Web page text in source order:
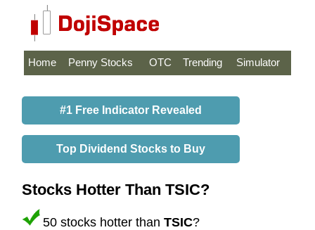
Home Penny Stocks OTC Trending Simulator
#1 Free Indicator Revealed
Top Dividend Stocks to Buy
Stocks Hotter Than TSIC?
50 stocks hotter than TSIC?